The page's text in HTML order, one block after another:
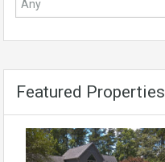
Featured Properties